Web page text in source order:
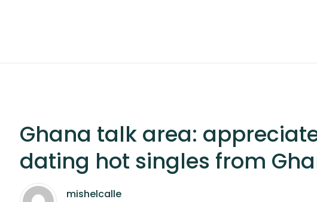
Ghana talk area:
dating hot singles from
mishelcalle